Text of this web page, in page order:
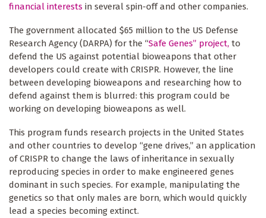
financial interests in several spin-off and other companies.
The government allocated $65 million to the US Defense
Research Agency (DARPA) for the “Safe Genes” project, to
defend the US against potential bioweapons that other
developers could create with CRISPR. However, the line
between developing bioweapons and researching how to
defend against them is blurred: this program could be
working on developing bioweapons as well.
This program funds research projects in the United States
and other countries to develop “gene drives,” an application
of CRISPR to change the laws of inheritance in sexually
reproducing species in order to make engineered genes
dominant in such species. For example, manipulating the
genetics so that only males are born, which would quickly
lead a species becoming extinct.